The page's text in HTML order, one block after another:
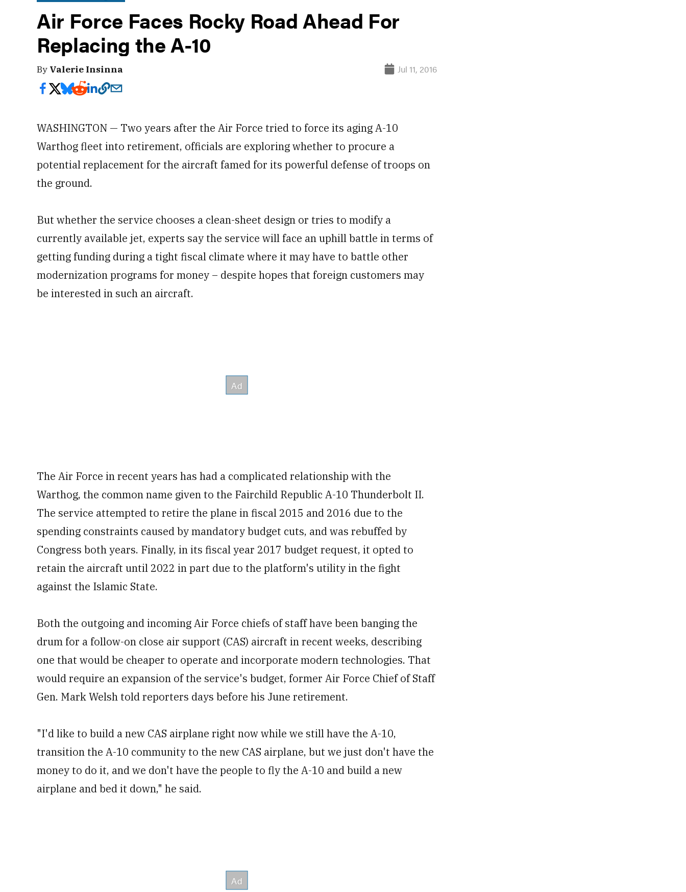
Air Force Faces Rocky Road Ahead For
Replacing the A-10
By Valerie Insinna Jul 11, 2016
WASHINGTON — Two years after the Air Force tried to force its aging A-10
Warthog fleet into retirement, officials are exploring whether to procure a
potential replacement for the aircraft famed for its powerful defense of troops on
the ground.
But whether the service chooses a clean-sheet design or tries to modify a
currently available jet, experts say the service will face an uphill battle in terms of
getting funding during a tight fiscal climate where it may have to battle other
modernization programs for money ­– despite hopes that foreign customers may
be interested in such an aircraft.
The Air Force in recent years has had a complicated relationship with the
Warthog, the common name given to the Fairchild Republic A-10 Thunderbolt II.
The service attempted to retire the plane in fiscal 2015 and 2016 due to the
spending constraints caused by mandatory budget cuts, and was rebuffed by
Congress both years. Finally, in its fiscal year 2017 budget request, it opted to
retain the aircraft until 2022 in part due to the platform's utility in the fight
against the Islamic State.
Both the outgoing and incoming Air Force chiefs of staff have been banging the
drum for a follow-on close air support (CAS) aircraft in recent weeks, describing
one that would be cheaper to operate and incorporate modern technologies. That
would require an expansion of the service's budget, former Air Force Chief of Staff
Gen. Mark Welsh told reporters days before his June retirement.
"I'd like to build a new CAS airplane right now while we still have the A-10,
transition the A-10 community to the new CAS airplane, but we just don't have the
money to do it, and we don't have the people to fly the A-10 and build a new
airplane and bed it down," he said.